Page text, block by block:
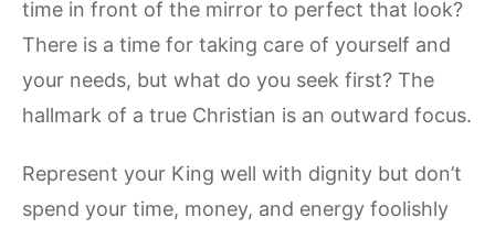
time in front of the mirror to perfect that look?
There is a time for taking care of yourself and
your needs, but what do you seek first? The
hallmark of a true Christian is an outward focus.
Represent your King well with dignity but don’t
spend your time, money, and energy foolishly